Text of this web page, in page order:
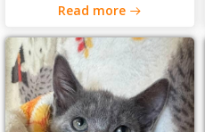
Read more